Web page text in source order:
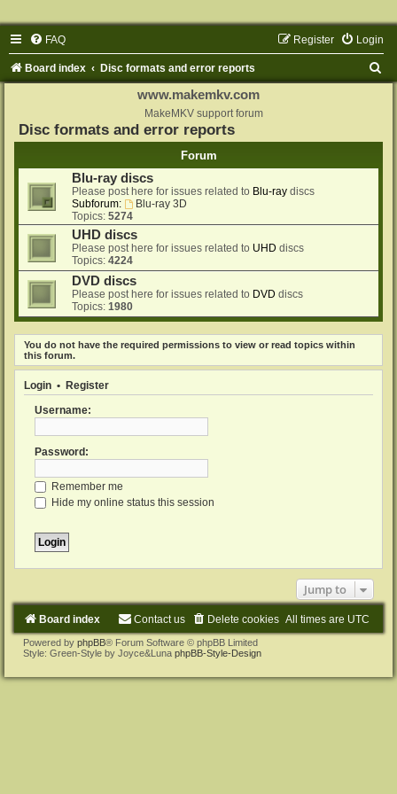
FAQ Login
Register
Board index Disc formats and error reports
www.makemkv.com
MakeMKV support forum
Disc formats and error reports
Forum
Blu-ray discs
Please post here for issues related to Blu-ray discs
Subforum:
Blu-ray 3D
Topics: 5274
UHD discs
Please post here for issues related to UHD discs
Topics: 4224
DVD discs
Please post here for issues related to DVD discs
Topics: 1980
You do not have the required permissions to view or read topics within
this forum.
Login • Register
Username:
Password:
Remember me
Hide my online status this session
Jump to
Board index All times are UTC
Delete cookies
Contact us
Powered by phpBB® Forum Software © phpBB Limited
Style: Green-Style by Joyce&Luna phpBB-Style-Design